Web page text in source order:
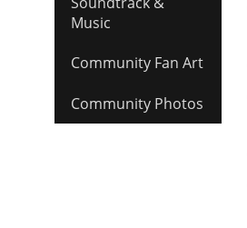
Music
Community Fan Art
Community Photos